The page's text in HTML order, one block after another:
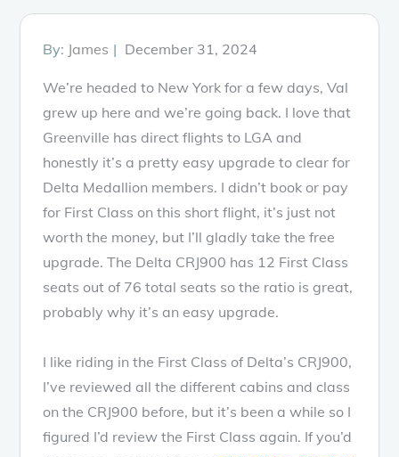
By: James
Posted
December 31, 2024
We’re headed to New York for a few days, Val
grew up here and we’re going back. I love that
Greenville has direct flights to LGA and
honestly it’s a pretty easy upgrade to clear for
Delta Medallion members. I didn’t book or pay
for First Class on this short flight, it’s just not
worth the money, but I’ll gladly take the free
upgrade. The Delta CRJ900 has 12 First Class
seats out of 76 total seats so the ratio is great,
probably why it’s an easy upgrade.
I like riding in the First Class of Delta’s CRJ900,
I’ve reviewed all the different cabins and class
on the CRJ900 before, but it’s been a while so I
figured I’d review the First Class again. If you’d